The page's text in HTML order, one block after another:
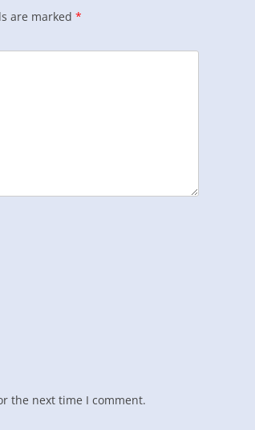
are marked *
the next time I comment.